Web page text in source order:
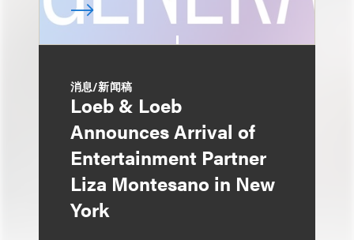
消息/新闻稿
Loeb & Loeb
Announces Arrival of
Entertainment Partner
Liza Montesano in New
York